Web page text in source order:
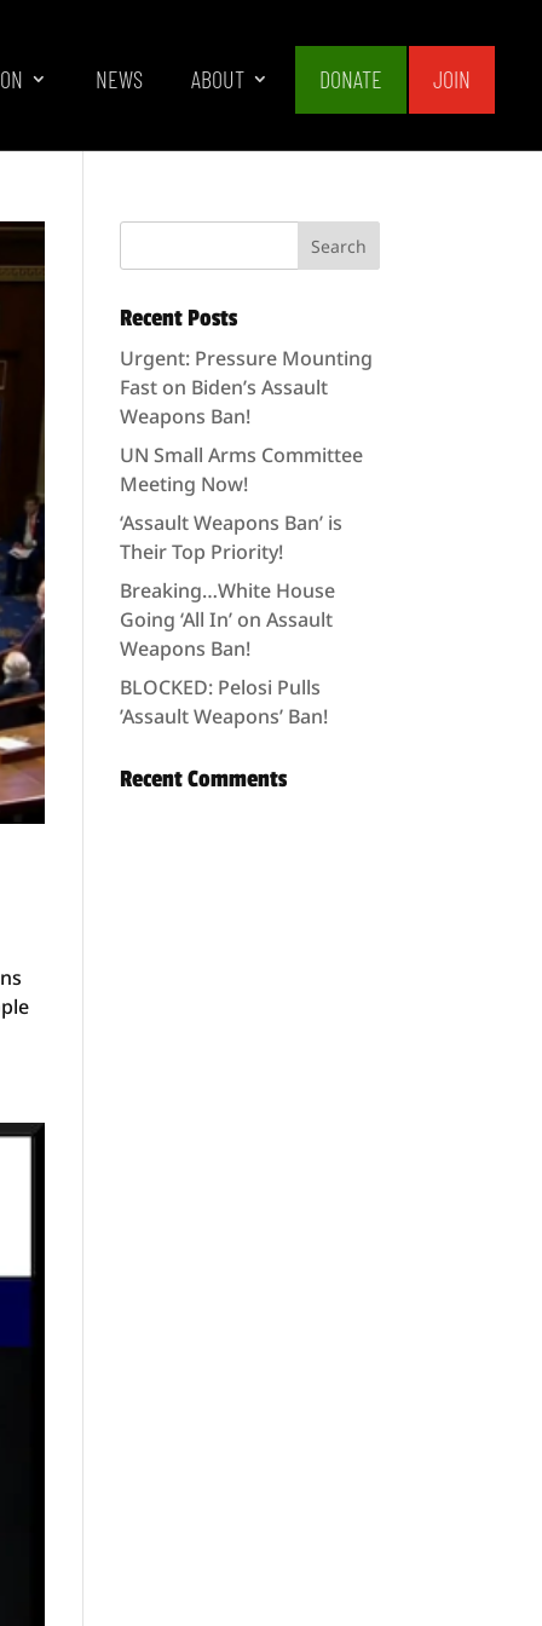
NEWS ABOUT DONATE JOIN
Recent Posts
Urgent: Pressure Mounting
Fast on Biden’s Assault
Weapons Ban!
UN Small Arms Committee
Meeting Now!
‘Assault Weapons Ban’ is
Their Top Priority!
Breaking…White House
Going ‘All In’ on Assault
Weapons Ban!
BLOCKED: Pelosi Pulls
’Assault Weapons’ Ban!
Recent Comments